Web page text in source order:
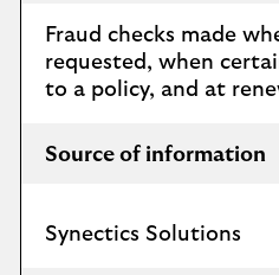
Fraud checks made
requested, when
to a policy, and at
Source of information
Synectics Solutions